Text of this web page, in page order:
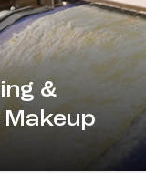
&
Makeup